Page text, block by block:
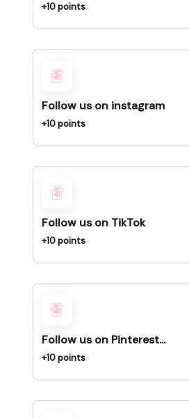
+10 points
Follow us on instagram
+10 points
Follow us on TikTok
+10 points
Follow us on Pinterest...
+10 points